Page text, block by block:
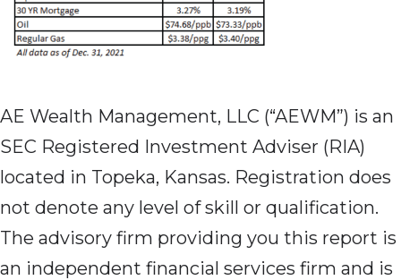
AE Wealth Management, LLC (“AEWM”) is an
SEC Registered Investment Adviser (RIA)
located in Topeka, Kansas. Registration does
not denote any level of skill or qualification.
The advisory firm providing you this report is
an independent financial services firm and is